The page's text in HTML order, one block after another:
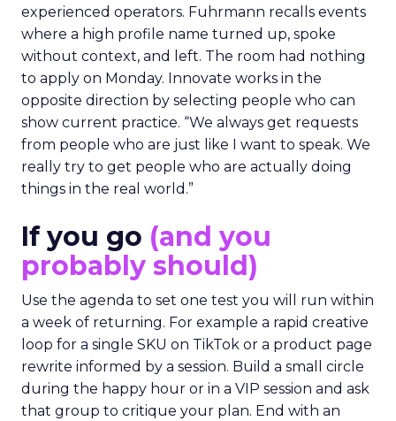
experienced operators. Fuhrmann recalls events
where a high profile name turned up, spoke
without context, and left. The room had nothing
to apply on Monday. Innovate works in the
opposite direction by selecting people who can
show current practice. “We always get requests
from people who are just like I want to speak. We
really try to get people who are actually doing
things in the real world.”
If you go (and you
probably should)
Use the agenda to set one test you will run within
a week of returning. For example a rapid creative
loop for a single SKU on TikTok or a product page
rewrite informed by a session. Build a small circle
during the happy hour or in a VIP session and ask
that group to critique your plan. End with an